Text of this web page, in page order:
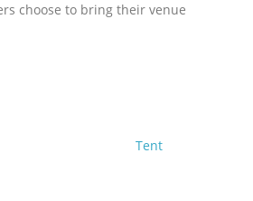
Tent
choose to bring their venue